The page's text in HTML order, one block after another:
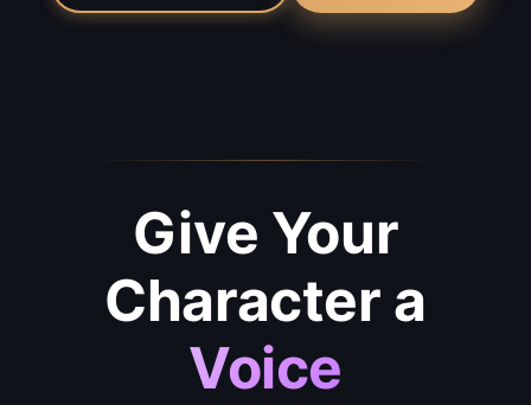
Give Your
Character a
Voice